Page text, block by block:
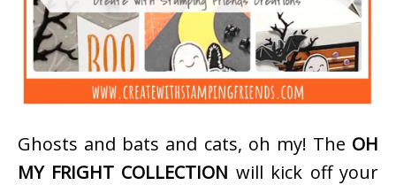
Ghosts and bats and cats, oh my! The OH
MY FRIGHT COLLECTION will kick off your